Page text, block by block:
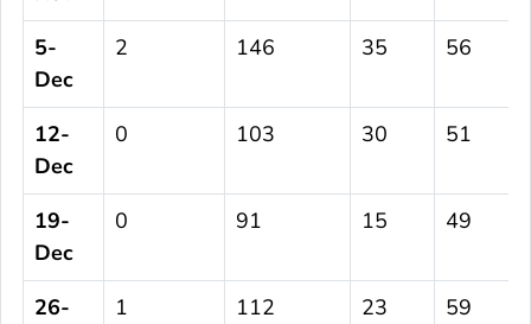
5-
Dec
2 146 35 56
12-
Dec
0 103 30 51
19-
Dec
0 91 15 49
26-
1 112 23 59